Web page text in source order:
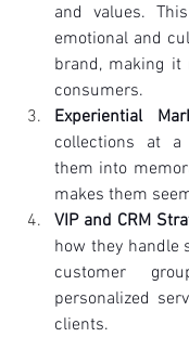
and values.
emotional and
brand, making it
consumers.
Experiential
collections at a
them into
makes them
VIP and CRM
how they handle
customer
personalized
clients.